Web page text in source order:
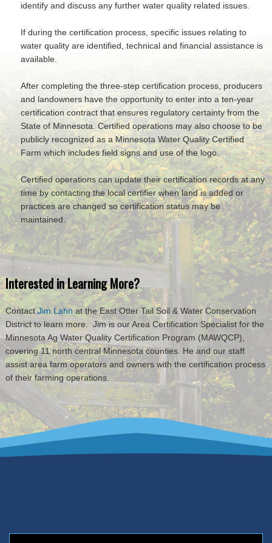
identify and discuss any further water quality related issues.
If during the certification process, specific issues relating to
water quality are identified, technical and financial assistance is
available.
After completing the three-step certification process, producers
and landowners have the opportunity to enter into a ten-year
certification contract that ensures regulatory certainty from the
State of Minnesota. Certified operations may also choose to be
publicly recognized as a Minnesota Water Quality Certified
Farm which includes field signs and use of the logo.
Certified operations can update their certification records at any
time by contacting the local certifier when land is added or
practices are changed so certification status may be
maintained.
Interested in Learning More?
ContactJim Lahnat the East Otter Tail Soil & Water Conservation
District to learn more. Jim is our Area Certification Specialist for the
Minnesota Ag Water Quality Certification Program (MAWQCP),
covering 11 north central Minnesota counties. He and our staff
assist area farm operators and owners with the certification process
of their farming operations.